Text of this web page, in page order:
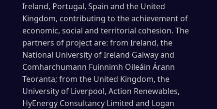
Ireland, Portugal, Spain and the United
Kingdom, contributing to the achievement of
economic, social and territorial cohesion. The
partners of project are: from Ireland, the
National University of Ireland Galway and
Comharchumann Fuinnimh Oileáin Árann
Teoranta; from the United Kingdom, the
University of Liverpool, Action Renewables,
HyEnergy Consultancy Limited and Logan